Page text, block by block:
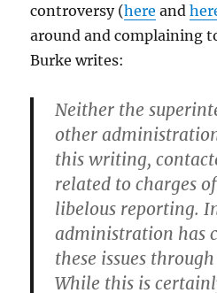
controversy (here and
around and complaining
Burke writes:
Neither the
other
this writing,
related to charges
libelous reporting.
administration has
these issues
While this is